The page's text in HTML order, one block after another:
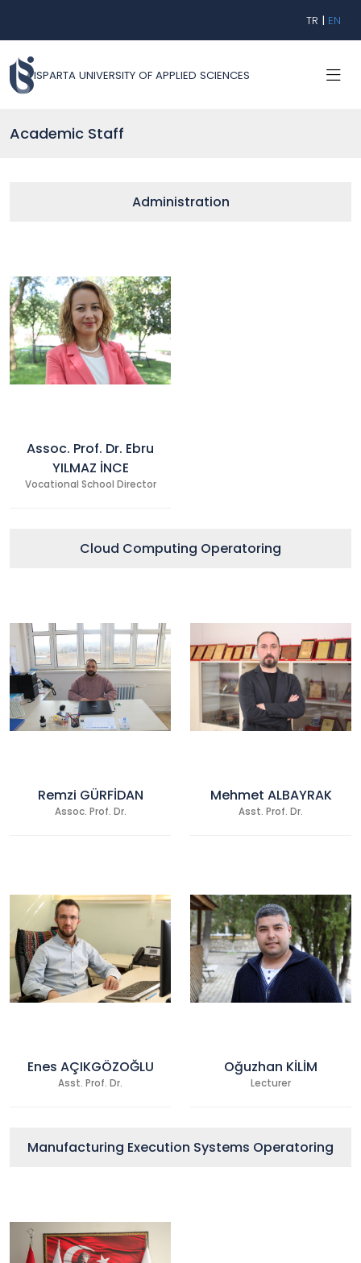
TR | EN
ISPARTA UNIVERSITY OF APPLIED SCIENCES
Academic Staff
Administration
Assoc. Prof. Dr. Ebru
YILMAZ İNCE
Vocational School Director
Cloud Computing Operatoring
Remzi GÜRFİDAN
Assoc. Prof. Dr.
Mehmet ALBAYRAK
Asst. Prof. Dr.
Enes AÇIKGÖZOĞLU
Asst. Prof. Dr.
Oğuzhan KİLİM
Lecturer
Manufacturing Execution Systems Operatoring